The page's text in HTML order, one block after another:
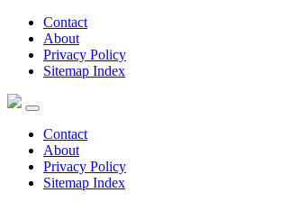
Contact
About
Privacy Policy
Sitemap Index
Contact
About
Privacy Policy
Sitemap Index